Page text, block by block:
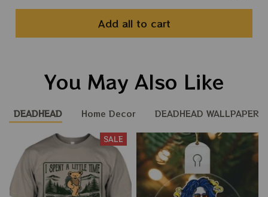
Add all to cart
You May Also Like
DEADHEAD Home Decor DEADHEAD WALLPAPER
SALE